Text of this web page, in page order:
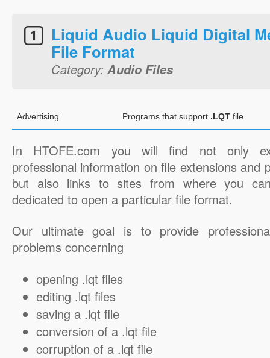
Liquid Audio Liquid Digital
File Format
Category: Audio Files
Advertising Programs that support .LQT file
In HTOFE.com you will find not only
professional information on file extensions and
but also links to sites from where you
dedicated to open a particular file format.
Our ultimate goal is to provide
problems concerning
opening .lqt files
editing .lqt files
saving a .lqt file
conversion of a .lqt file
corruption of a .lqt file